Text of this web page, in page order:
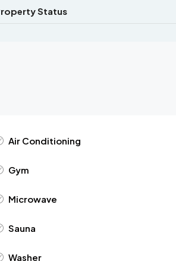
Status
Air Conditioning
Gym
Microwave
Sauna
Washer